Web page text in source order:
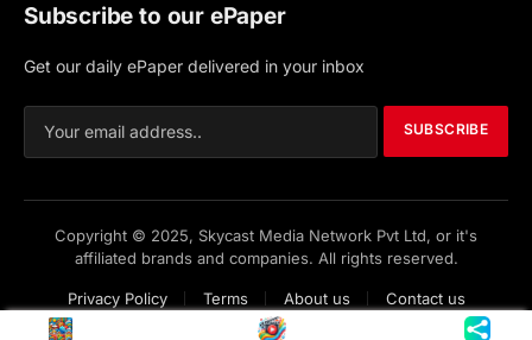
Subscribe to our ePaper
Get our daily ePaper delivered in your inbox
SUBSCRIBE
Copyright © 2025, Skycast Media Network Pvt Ltd, or it's
affiliated brands and companies. All rights reserved.
Privacy Policy Terms About us Contact us